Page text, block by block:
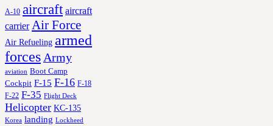
A-10 aircraft aircraft
carrier Air Force
Air Refueling armed
forces Army
aviation Boot Camp
Cockpit F-15 F-16 F-18
F-22 F-35 Flight Deck
Helicopter KC-135
Korea landing Lockheed